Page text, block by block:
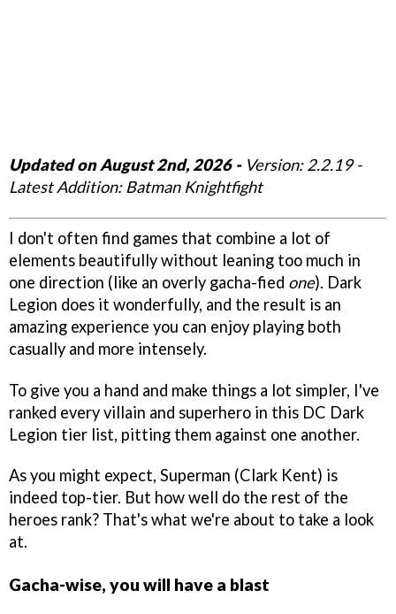
Updated on August 2nd, 2026 -Version: 2.2.19 -
Latest Addition: Batman Knightfight
I don't often find games that combine a lot of
elements beautifully without leaning too much in
one direction (like an overly gacha-fied one). Dark
Legion does it wonderfully, and the result is an
amazing experience you can enjoy playing both
casually and more intensely.
To give you a hand and make things a lot simpler, I've
ranked every villain and superhero in this DC Dark
Legion tier list, pitting them against one another.
As you might expect, Superman (Clark Kent) is
indeed top-tier. But how well do the rest of the
heroes rank? That's what we're about to take a look
at.
Gacha-wise, you will have a blast